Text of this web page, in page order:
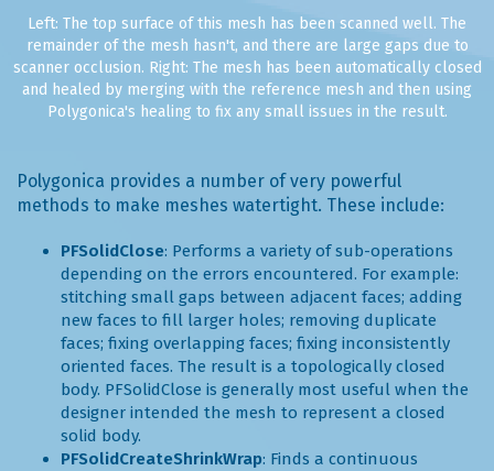
Left: The top surface of this mesh has been scanned well. The
remainder of the mesh hasn't, and there are large gaps due to
scanner occlusion. Right: The mesh has been automatically closed
and healed by merging with the reference mesh and then using
Polygonica's healing to fix any small issues in the result.
Polygonica provides a number of very powerful
methods to make meshes watertight. These include:
PFSolidClose: Performs a variety of sub-operations
depending on the errors encountered. For example:
stitching small gaps between adjacent faces; adding
new faces to fill larger holes; removing duplicate
faces; fixing overlapping faces; fixing inconsistently
oriented faces. The result is a topologically closed
body. PFSolidClose is generally most useful when the
designer intended the mesh to represent a closed
solid body.
PFSolidCreateShrinkWrap: Finds a continuous